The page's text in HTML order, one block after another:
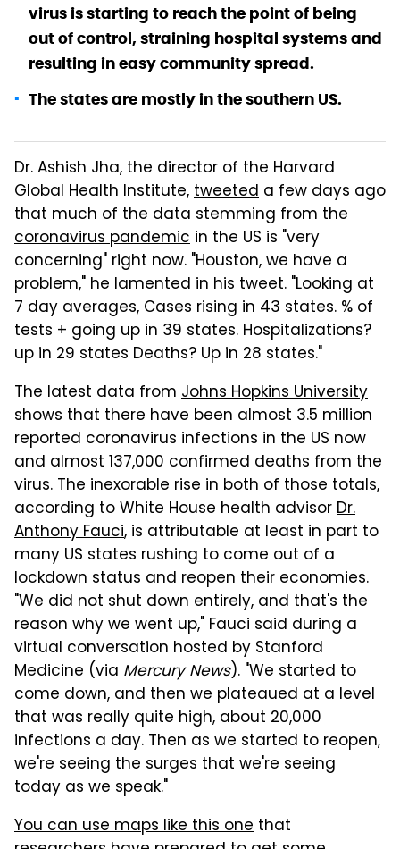
virus is starting to reach the point of being
out of control, straining hospital systems and
resulting in easy community spread.
The states are mostly in the southern US.
Dr. Ashish Jha, the director of the Harvard
Global Health Institute,tweeted a few days ago
that much of the data stemming from the
coronavirus pandemic in the US is "very
concerning" right now. "Houston, we have a
problem," he lamented in his tweet. "Looking at
7 day averages, Cases rising in 43 states. % of
tests + going up in 39 states. Hospitalizations?
up in 29 states Deaths? Up in 28 states."
The latest data from Johns Hopkins University
shows that there have been almost 3.5 million
reported coronavirus infections in the US now
and almost 137,000 confirmed deaths from the
virus. The inexorable rise in both of those totals,
according to White House health advisorDr.
Anthony Fauci, is attributable at least in part to
many US states rushing to come out of a
lockdown status and reopen their economies.
"We did not shut down entirely, and that's the
reason why we went up," Fauci said during a
virtual conversation hosted by Stanford
Medicine (viaMercury News). "We started to
come down, and then we plateaued at a level
that was really quite high, about 20,000
infections a day. Then as we started to reopen,
we're seeing the surges that we're seeing
today as we speak."
You can use maps like this one that